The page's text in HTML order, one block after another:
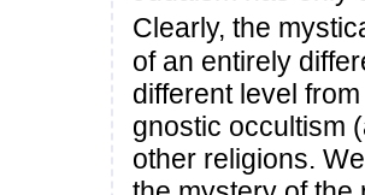
Clearly, the
of an entirely
different level
gnostic occultism
other religions.